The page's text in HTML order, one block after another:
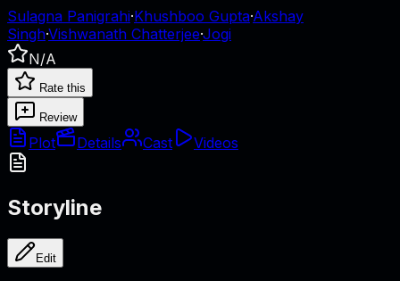
Sulagna Panigrahi·Khushboo Gupta·Akshay
Singh·Vishwanath Chatterjee·Jogi
N/A
Rate this
Review
Plot Details Cast Videos
Storyline
Edit